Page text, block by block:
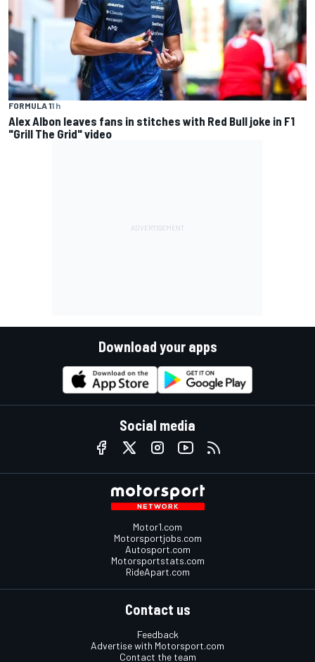
FORMULA 11 h
Alex Albon leaves fans in stitches with Red Bull joke in F1
"Grill The Grid" video
Download your apps
Social media
Motor1.com
Motorsportjobs.com
Autosport.com
Motorsportstats.com
RideApart.com
Contact us
Feedback
Advertise with Motorsport.com
Contact the team